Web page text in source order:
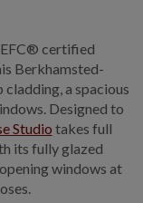
certified
Berkhamsted-
a spacious
Designed to
Studio takes full
its fully glazed
windows at